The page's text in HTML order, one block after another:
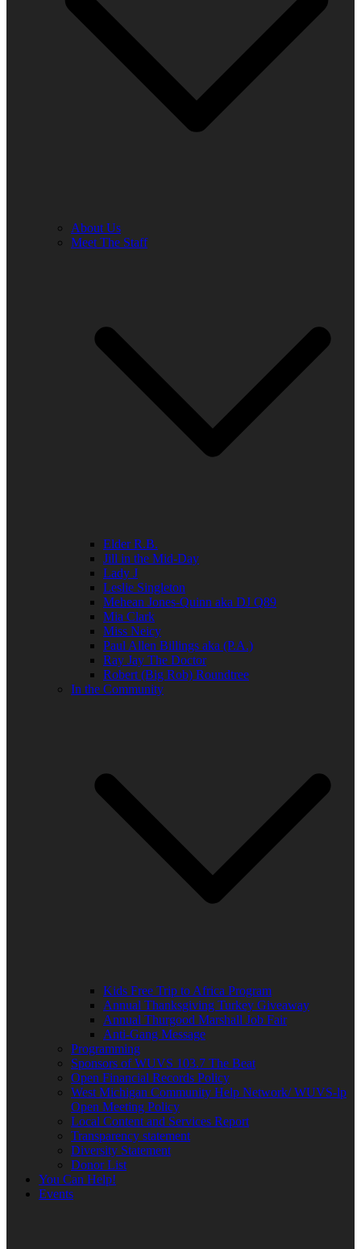
About Us
Meet The Staff
Elder R.B.
Jill in the Mid-Day
Lady J
Leslie Singleton
Mehean Jones-Quinn aka DJ Q89
Mia Clark
Miss Neicy
Paul Allen Billings aka (P.A.)
Ray Jay The Doctor
Robert (Big Rob) Roundtree
In the Community
Kids Free Trip to Africa Program
Annual Thanksgiving Turkey Giveaway
Annual Thurgood Marshall Job Fair
Anti-Gang Message
Programming
Sponsors of WUVS 103.7 The Beat
Open Financial Records Policy
West Michigan Community Help Network/ WUVS-lp
Open Meeting Policy
Local Content and Services Report
Transparency statement
Diversity Statement
Donor List
You Can Help!
Events